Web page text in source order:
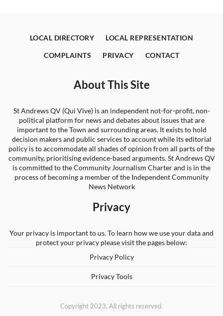
LOCAL DIRECTORY LOCAL REPRESENTATION
COMPLAINTS PRIVACY CONTACT
About This Site
St Andrews QV (Qui Vive) is an independent not-for-profit, non-
political platform for news and debates about issues that are
important to the Town and surrounding areas. It exists to hold
decision makers and public services to account while its editorial
policy is to accommodate all shades of opinion from all parts of the
community, prioritising evidence-based arguments. St Andrews QV
is committed to the Community Journalism Charter and is in the
process of becoming a member of the Independent Community
News Network
Privacy
Your privacy is important to us. To learn how we use your data and
protect your privacy please visit the pages below:
Privacy Policy
Privacy Tools
Copyright 2023. All rights reserved.